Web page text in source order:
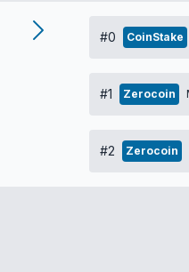
#0 CoinStake
#1 Zerocoin
#2 Zerocoin